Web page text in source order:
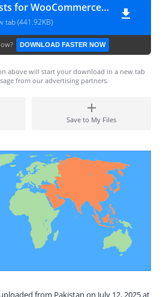
Iconic Wishlists for WooCommerce 1.8.1
tab (441.92KB)
DOWNLOAD FASTER NOW
above will start your download in a new tab
from our advertising partners.
Save to My Files
from Pakistan on July 12, 2025 at